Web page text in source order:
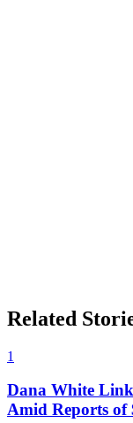
Related
1
Dana White
Amid Reports of